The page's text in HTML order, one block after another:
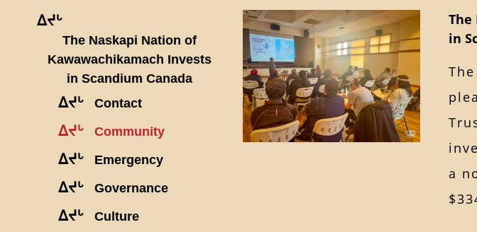
ᐃᔪᒡ
The Naskapi Nation of
Kawawachikamach Invests
in Scandium Canada
ᐃᔪᒡ Contact
ᐃᔪᒡ Community
ᐃᔪᒡ Emergency
ᐃᔪᒡ Governance
ᐃᔪᒡ Culture
The
in
a